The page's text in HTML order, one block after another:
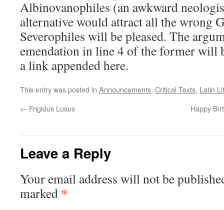
Albinovanophiles (an awkward
alternative would attract all the wrong
Severophiles will be pleased. The
emendation in line 4 of the former will
a link appended here.
This entry was posted in Announcements, Critical Texts, Latin
← Frigidus Lusus Happy
Leave a Reply
Your email address will not be
marked *